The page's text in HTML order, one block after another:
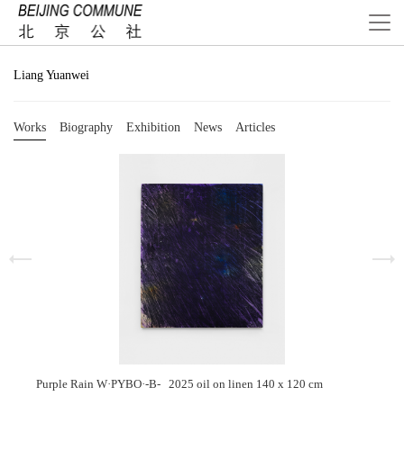
Liang Yuanwei
Works Biography Exhibition News Articles
Purple Rain W·PYBO·-B- 2025 oil on linen 140 x 120 cm